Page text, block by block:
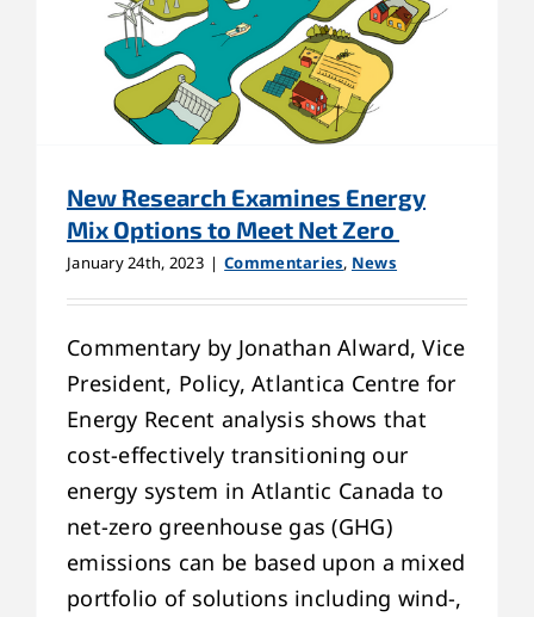
New Research Examines Energy
Mix Options to Meet Net Zero
January 24th, 2023 | Commentaries, News
Commentary by Jonathan Alward, Vice
President, Policy, Atlantica Centre for
Energy Recent analysis shows that
cost-effectively transitioning our
energy system in Atlantic Canada to
net-zero greenhouse gas (GHG)
emissions can be based upon a mixed
portfolio of solutions including wind-,